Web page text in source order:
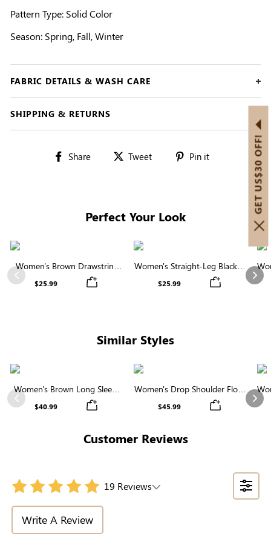
Pattern Type: Solid Color
Season: Spring, Fall, Winter
FABRIC DETAILS & WASH CARE
SHIPPING & RETURNS
Share
Share Tweet
Tweet Pin it
Pinterest
Perfect Your Look
Previous
Women's Brown Drawstring
Waist Wide Leg Pants
$25.99
Women's Straight-Leg Black &
White Striped Casual Pants
$25.99
Similar Styles
Previous
Women's Brown Long Sleeve
Round Neck Button Front
$40.99
Women's Drop Shoulder Floral
Pattern Sweater
$45.99
Customer Reviews
19 Reviews
Write A Review
GET US$30 OFF!